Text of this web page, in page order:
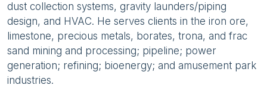
dust collection systems, gravity launders/piping
design, and HVAC. He serves clients in the iron ore,
limestone, precious metals, borates, trona, and frac
sand mining and processing; pipeline; power
generation; refining; bioenergy; and amusement park
industries.